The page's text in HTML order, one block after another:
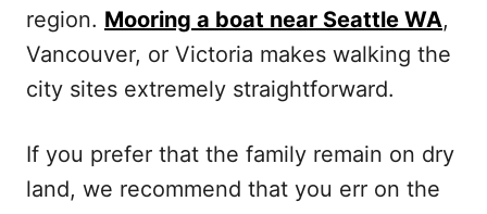
region. Mooring a boat near Seattle WA,
Vancouver, or Victoria makes walking the
city sites extremely straightforward.
If you prefer that the family remain on dry
land, we recommend that you err on the